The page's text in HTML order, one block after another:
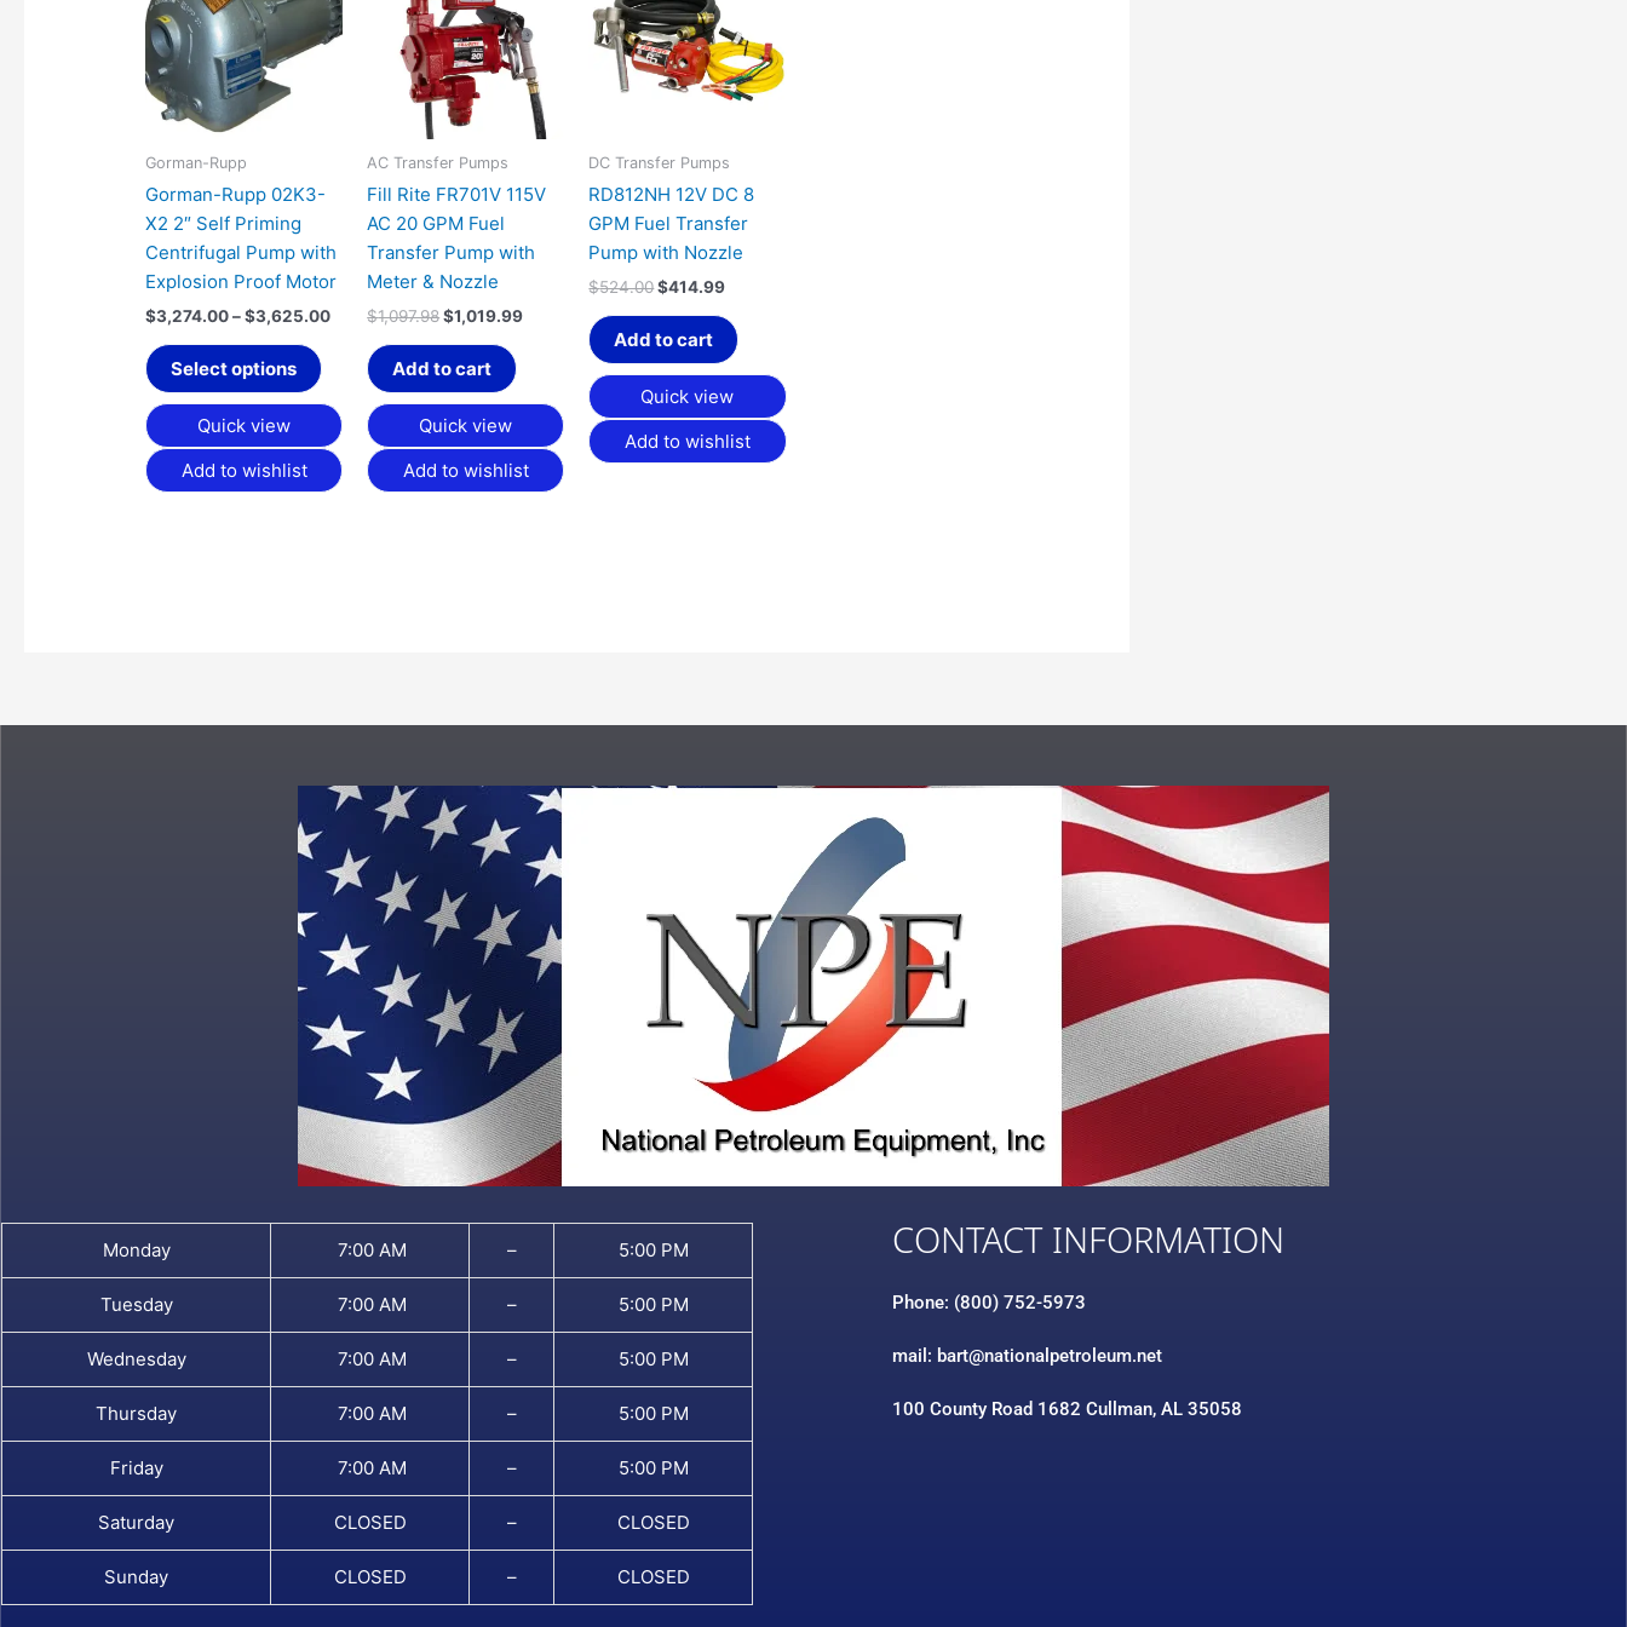
Gorman-Rupp
Gorman-Rupp 02K3-
X2 2″ Self Priming
Centrifugal Pump with
Explosion Proof Motor
$3,274.00–$3,625.00
through
$3,625.00
Select options
has
multiple
chosen
on
the
product
Quick view
Add to wishlist
AC Transfer Pumps
Fill Rite FR701V 115V
AC 20 GPM Fuel
Transfer Pump with
Meter & Nozzle
$1,097.98
$1,097.98.
$1,019.99
$1,019.99.
Add to cart
Quick view
Add to wishlist
DC Transfer Pumps
RD812NH 12V DC 8
GPM Fuel Transfer
Pump with Nozzle
$524.00
$524.00.
$414.99
Add to cart
Quick view
Add to wishlist
Monday 7:00 AM – 5:00 PM
Tuesday 7:00 AM – 5:00 PM
Wednesday 7:00 AM – 5:00 PM
Thursday 7:00 AM – 5:00 PM
Friday 7:00 AM – 5:00 PM
Saturday CLOSED – CLOSED
Sunday CLOSED – CLOSED
CONTACT INFORMATION
Phone: (800) 752-5973
mail: bart@nationalpetroleum.net
100 County Road 1682 Cullman, AL 35058